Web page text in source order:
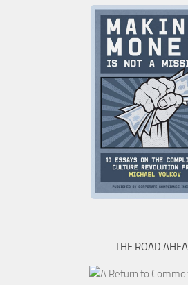
THE ROAD